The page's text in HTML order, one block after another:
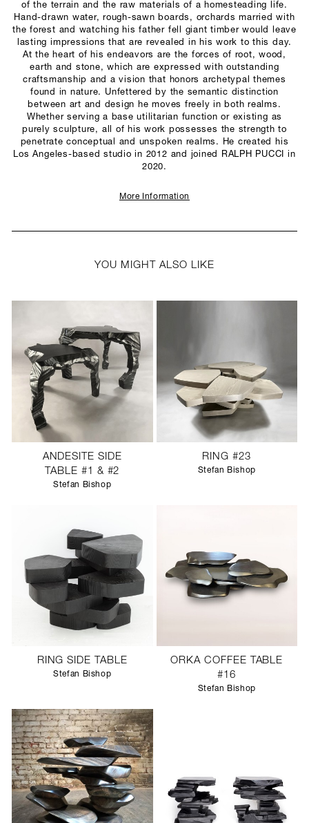
of the terrain and the raw materials of a homesteading life.
Hand-drawn water, rough-sawn boards, orchards married with
the forest and watching his father fell giant timber would leave
lasting impressions that are revealed in his work to this day.
At the heart of his endeavors are the forces of root, wood,
earth and stone, which are expressed with outstanding
craftsmanship and a vision that honors archetypal themes
found in nature. Unfettered by the semantic distinction
between art and design he moves freely in both realms.
Whether serving a base utilitarian function or existing as
purely sculpture, all of his work possesses the strength to
penetrate conceptual and unspoken realms. He created his
Los Angeles-based studio in 2012 and joined RALPH PUCCI in
2020.
More Information
YOU MIGHT ALSO LIKE
ANDESITE SIDE
TABLE #1 & #2
Stefan Bishop
RING #23
Stefan Bishop
RING SIDE TABLE
Stefan Bishop
ORKA COFFEE TABLE
#16
Stefan Bishop